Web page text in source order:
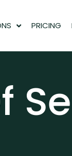
PRICING